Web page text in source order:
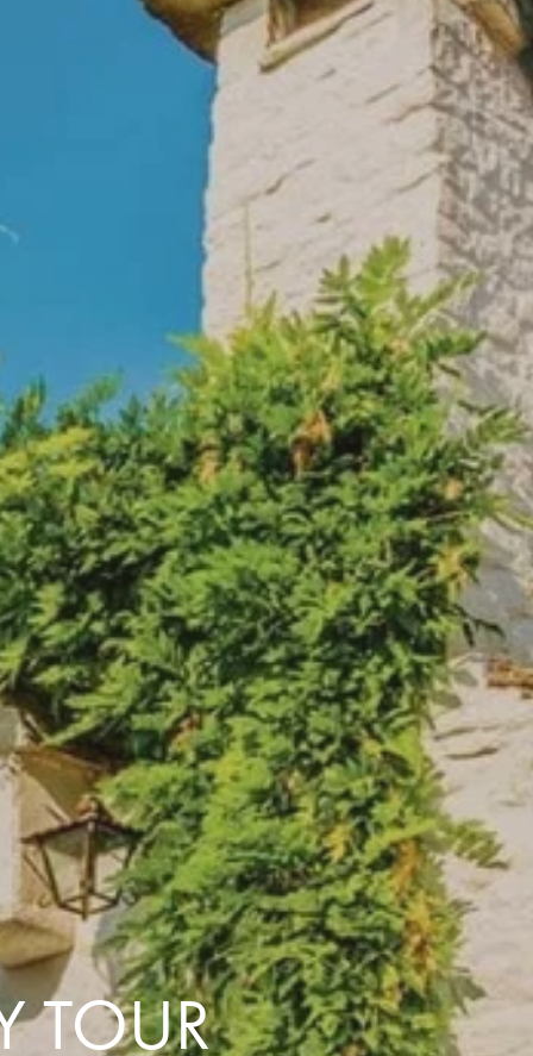
TOUR
“all of my time”
you
OUR STORY
Our Manifesto
Our Gurus
Proudly Canadian
Terms & Conditions
Contact Us
Traveller Hub